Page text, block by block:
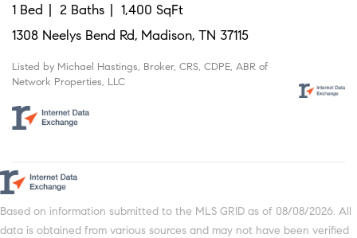
1 Bed 2 Baths
1,400 SqFt
1308 Neelys Bend Rd, Madison, TN 37115
Listed by Michael Hastings, Broker, CRS, CDPE, ABR of
Network Properties, LLC
Based on information submitted to the MLS GRID as of 08/08/2026. All
data is obtained from various sources and may not have been verified